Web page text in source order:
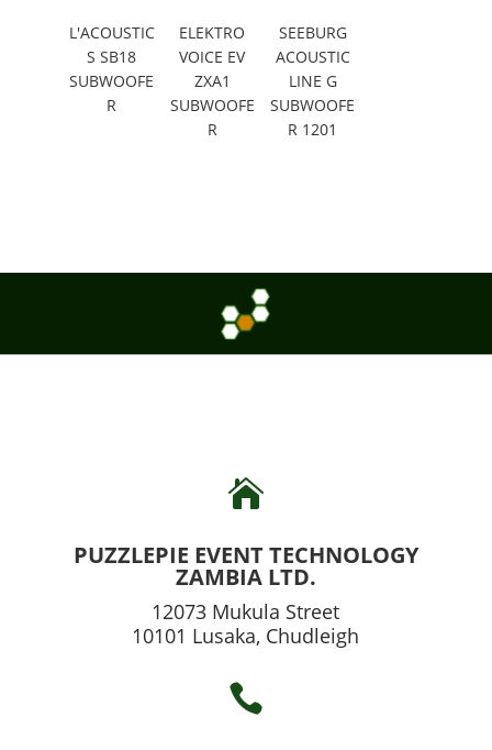
L'ACOUSTIC
S SB18
SUBWOOFE
R
ELEKTRO
VOICE EV
ZXA1
SUBWOOFE
R
SEEBURG
ACOUSTIC
LINE G
SUBWOOFE
R 1201

PUZZLEPIE EVENT TECHNOLOGY
ZAMBIA LTD.
12073 Mukula Street
10101 Lusaka, Chudleigh
